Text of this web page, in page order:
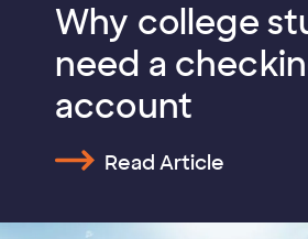
Why college
need a
account
Read Article